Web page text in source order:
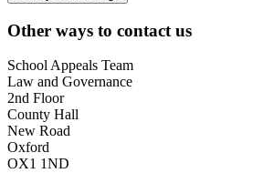
Other ways to contact us
School Appeals Team
Law and Governance
2nd Floor
County Hall
New Road
Oxford
OX1 1ND